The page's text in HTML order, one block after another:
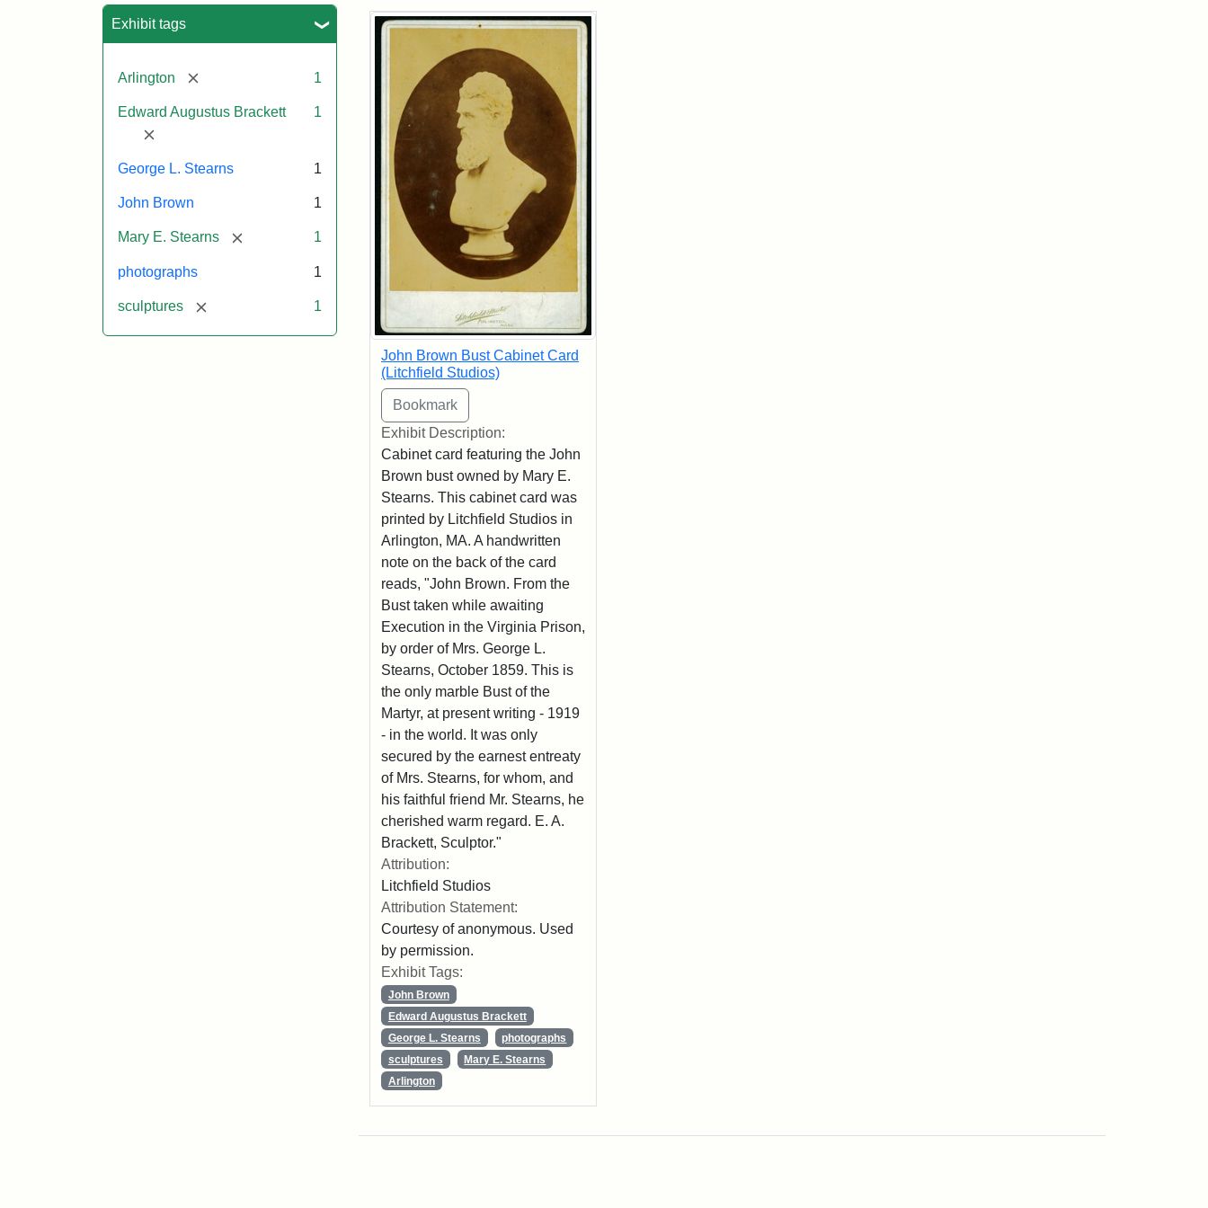
Exhibit tags
Arlington [remove] 1
Edward Augustus Brackett
[remove]
1
George L. Stearns 1
John Brown 1
Mary E. Stearns [remove] 1
photographs 1
sculptures [remove] 1
Search Results
John Brown Bust Cabinet Card
(Litchfield Studios)
Exhibit Description:
Cabinet card featuring the John
Brown bust owned by Mary E.
Stearns. This cabinet card was
printed by Litchfield Studios in
Arlington, MA. A handwritten
note on the back of the card
reads, "John Brown. From the
Bust taken while awaiting
Execution in the Virginia Prison,
by order of Mrs. George L.
Stearns, October 1859. This is
the only marble Bust of the
Martyr, at present writing - 1919
- in the world. It was only
secured by the earnest entreaty
of Mrs. Stearns, for whom, and
his faithful friend Mr. Stearns, he
cherished warm regard. E. A.
Brackett, Sculptor."
Attribution:
Litchfield Studios
Attribution Statement:
Courtesy of anonymous. Used
by permission.
Exhibit Tags:
John Brown
Edward Augustus Brackett
George L. Stearns
photographs
sculptures
Mary E. Stearns
Arlington